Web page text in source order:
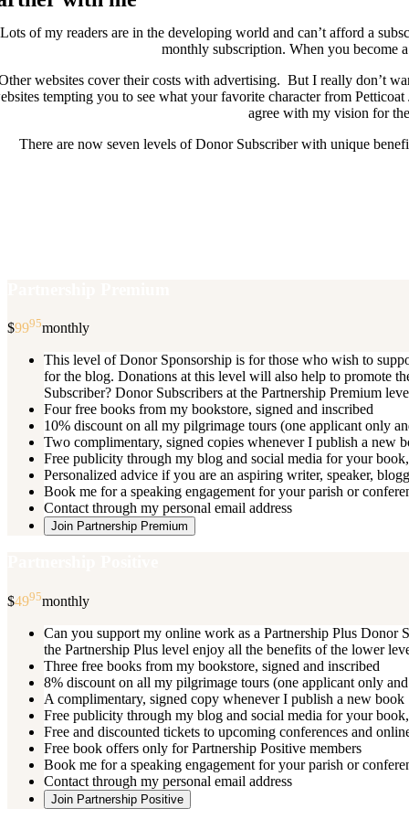
Lots of my readers are in the developing world and can’t afford a
monthly subscription. When you become
websites cover their costs with advertising. But I really don’t
tempting you to see what your favorite character from
agree with my vision for
There are now seven levels of Donor Subscriber with unique
$9995monthly
This level of Donor Sponsorship is for those who wish to
for the blog. Donations at this level will also help to promote
Subscriber? Donor Subscribers at the Partnership Premium
Four free books from my bookstore, signed and inscribed
10% discount on all my pilgrimage tours (one applicant only
Two complimentary, signed copies whenever I publish a new
Free publicity through my blog and social media for your
Personalized advice if you are an aspiring writer, speaker,
Book me for a speaking engagement for your parish or
Contact through my personal email address
Join Partnership Premium
$4995monthly
Can you support my online work as a Partnership Plus Donor
the Partnership Plus level enjoy all the benefits of the lower
Three free books from my bookstore, signed and inscribed
8% discount on all my pilgrimage tours (one applicant only
A complimentary, signed copy whenever I publish a new book
Free publicity through my blog and social media for your
Free and discounted tickets to upcoming conferences and
Free book offers only for Partnership Positive members
Book me for a speaking engagement for your parish or
Contact through my personal email address
Join Partnership Positive